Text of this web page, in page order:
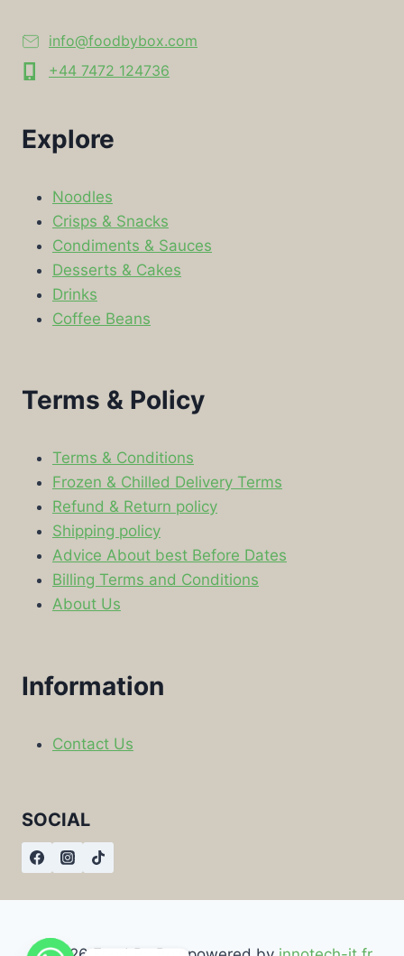
info@foodbybox.com
+44 7472 124736
Explore
Noodles
Crisps & Snacks
Condiments & Sauces
Desserts & Cakes
Drinks
Coffee Beans
Terms & Policy
Terms & Conditions
Frozen & Chilled Delivery Terms
Refund & Return policy
Shipping policy
Advice About best Before Dates
Billing Terms and Conditions
About Us
Information
Contact Us
SOCIAL